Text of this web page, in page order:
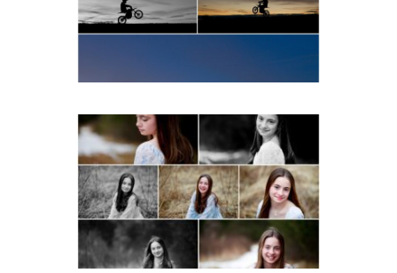
READ MORE...
Fluvanna Tween Birthday
Girl Winter Portraits
READ MORE...